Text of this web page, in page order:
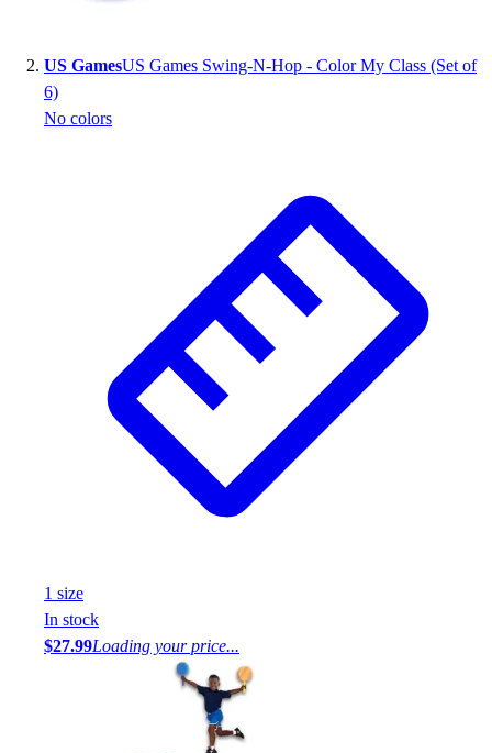
US GamesUS Games Swing-N-Hop - Color My Class (Set of
6)
No colors
1 size
In stock
$27.99Loading your price...